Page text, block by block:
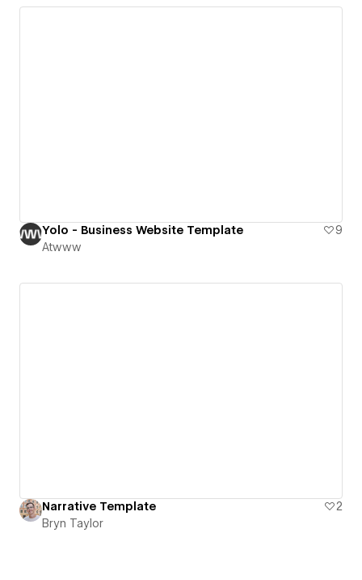
Yolo - Business Website Template
9
Atwww
Narrative Template
2
Bryn Taylor